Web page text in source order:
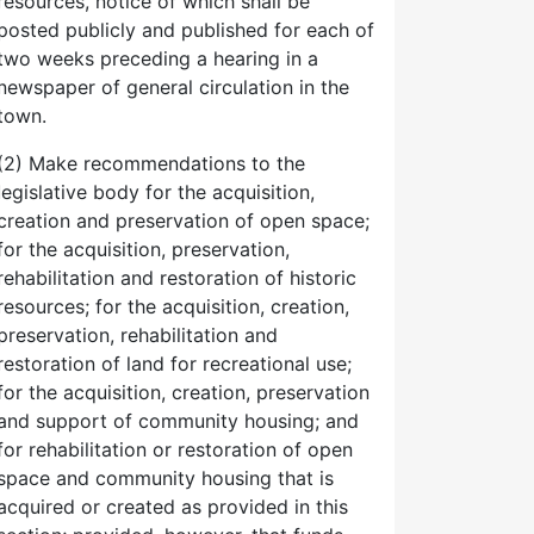
publicly and published for each of
weeks preceding a hearing in a
of general circulation in the
Make recommendations to the
body for the acquisition,
and preservation of open space;
the acquisition, preservation,
and restoration of historic
for the acquisition, creation,
rehabilitation and
of land for recreational use;
the acquisition, creation, preservation
support of community housing; and
rehabilitation or restoration of open
and community housing that is
or created as provided in this